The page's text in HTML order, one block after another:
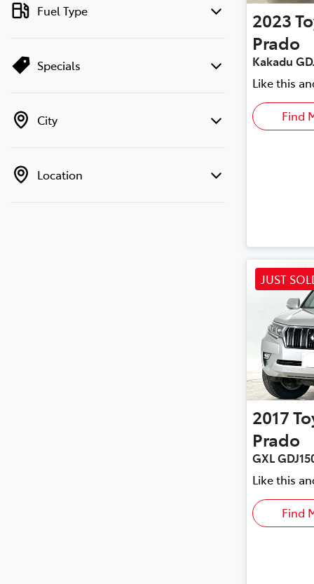
Fuel Type
Specials
City
Location
2023
Prado
Kakadu
Like this
Find
JUST
2017
Prado
GXL
Like this
Find